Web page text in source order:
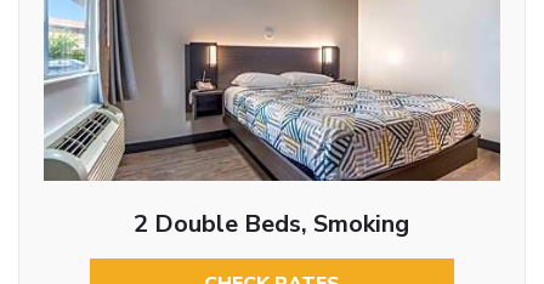
2 Double Beds, Smoking